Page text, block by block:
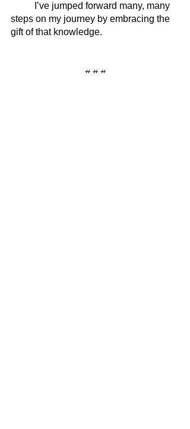
steps on my journey by embracing the
gift of that knowledge.
# # #